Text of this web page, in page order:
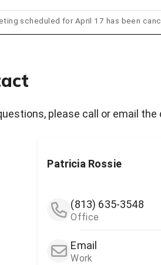
scheduled for April 17 has been
please call or email
Patricia Rossie
(813) 635-3548
Office
Email
Work